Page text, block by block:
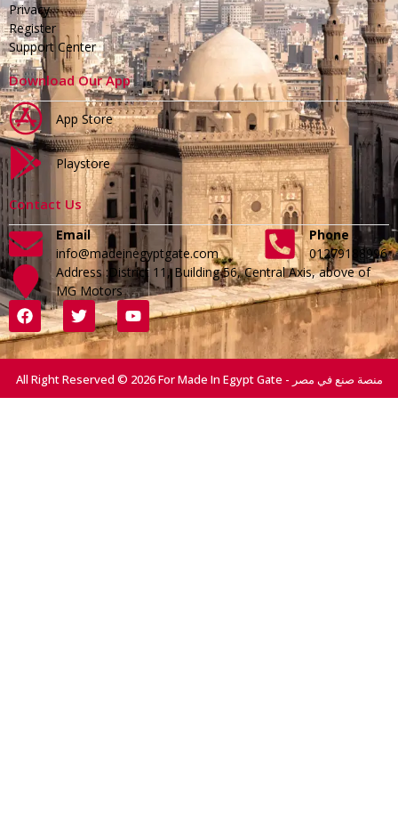
Privacy
Register
Support Center
Download Our App
App Store
Playstore
Contact Us
Email
info@madeinegyptgate.com
Phone
01279188996
Address :District 11, Building 56, Central Axis, above of
MG Motors
All Right Reserved © 2026 For Made In Egypt Gate - منصة صنع في مصر